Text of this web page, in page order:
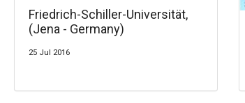
Friedrich-Schiller-Universität,
(Jena - Germany)
25 Jul 2016